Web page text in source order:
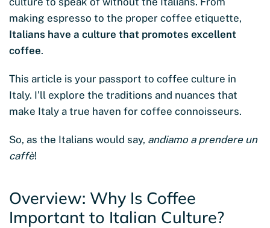
making espresso to the proper coffee etiquette,
Italians have a culture that promotes excellent
coffee.
This article is your passport to coffee culture in
Italy. I’ll explore the traditions and nuances that
make Italy a true haven for coffee connoisseurs.
So, as the Italians would say, andiamo a prendere un
caffè!
Overview: Why Is Coffee
Important to Italian Culture?